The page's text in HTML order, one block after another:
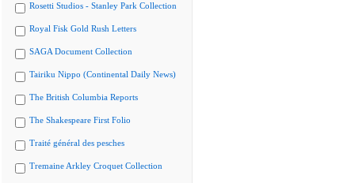
Rosetti Studios - Stanley Park Collection
Royal Fisk Gold Rush Letters
SAGA Document Collection
Tairiku Nippo (Continental Daily News)
The British Columbia Reports
The Shakespeare First Folio
Traité général des pesches
Tremaine Arkley Croquet Collection